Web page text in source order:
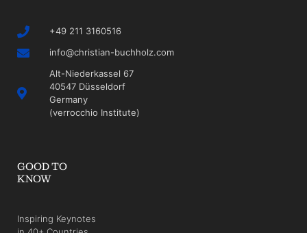
+49 211 3160516
info@christian-buchholz.com
Alt-Niederkassel 67
40547 Düsseldorf
Germany
(verrocchio Institute)
GOOD TO
KNOW
Inspiring Keynotes